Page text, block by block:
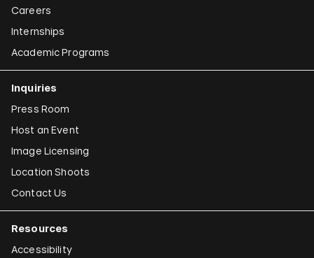
Careers
Internships
Academic Programs
Inquiries
Press Room
Host an Event
Image Licensing
Location Shoots
Contact Us
Resources
Accessibility